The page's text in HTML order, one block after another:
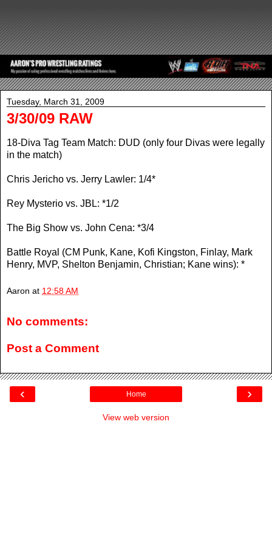
Tuesday, March 31, 2009
3/30/09 RAW
18-Diva Tag Team Match: DUD (only four Divas were legally
in the match)
Chris Jericho vs. Jerry Lawler: 1/4*
Rey Mysterio vs. JBL: *1/2
The Big Show vs. John Cena: *3/4
Battle Royal (CM Punk, Kane, Kofi Kingston, Finlay, Mark
Henry, MVP, Shelton Benjamin, Christian; Kane wins): *
Aaron at 12:58 AM
No comments:
Post a Comment
‹ ›
Home
View web version